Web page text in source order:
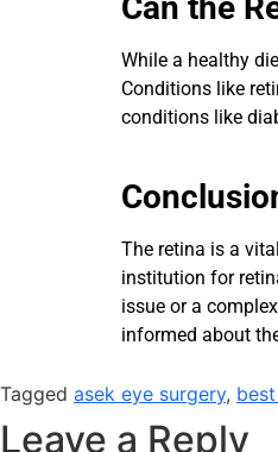
While a healthy
Conditions like
conditions like
The retina is a
institution for
issue or a
informed about
Tagged asek eye surgery,
Leave a Reply